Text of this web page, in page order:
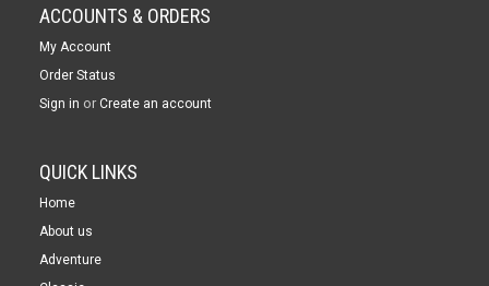
ACCOUNTS & ORDERS
My Account
Order Status
Sign in or Create an account
QUICK LINKS
Home
About us
Adventure